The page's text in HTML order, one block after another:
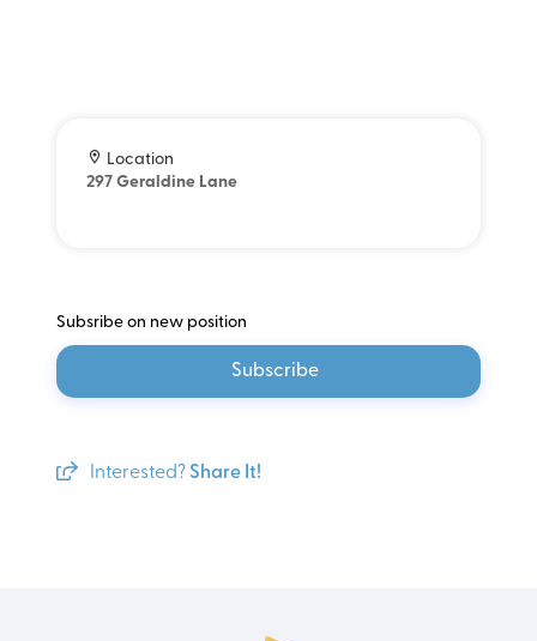
Location
297 Geraldine Lane
Subsribe on new position
Subscribe
Interested? Share It!